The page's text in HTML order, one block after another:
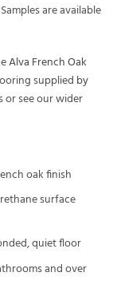
are available
Alva French Oak
supplied by
or see our wider
oak finish
surface
quiet floor
and over